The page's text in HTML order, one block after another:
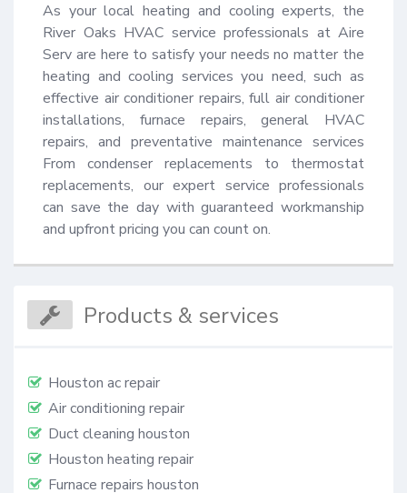
As your local heating and cooling experts, the
River Oaks HVAC service professionals at Aire
Serv are here to satisfy your needs no matter the
heating and cooling services you need, such as
effective air conditioner repairs, full air conditioner
installations, furnace repairs, general HVAC
repairs, and preventative maintenance services
From condenser replacements to thermostat
replacements, our expert service professionals
can save the day with guaranteed workmanship
and upfront pricing you can count on.
Products & services
Houston ac repair
Air conditioning repair
Duct cleaning houston
Houston heating repair
Furnace repairs houston